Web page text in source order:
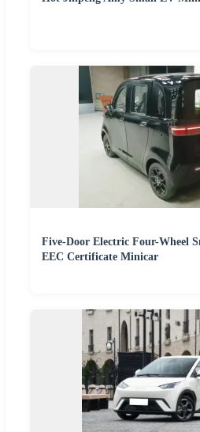
Five-Door Electric Four-Wheel
EEC Certificate Minicar